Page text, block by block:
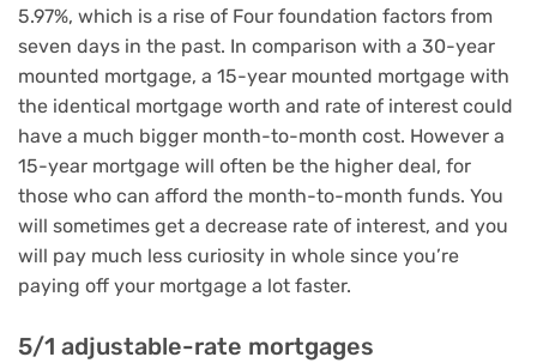
5.97%, which is a rise of Four foundation factors from
seven days in the past. In comparison with a 30-year
mounted mortgage, a 15-year mounted mortgage with
the identical mortgage worth and rate of interest could
have a much bigger month-to-month cost. However a
15-year mortgage will often be the higher deal, for
those who can afford the month-to-month funds. You
will sometimes get a decrease rate of interest, and you
will pay much less curiosity in whole since you’re
paying off your mortgage a lot faster.
5/1 adjustable-rate mortgages